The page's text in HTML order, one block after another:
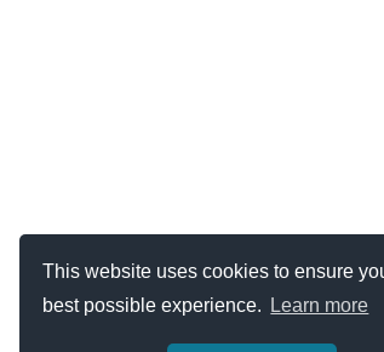
This website uses cookies to ensure
best possible experience.
Learn more